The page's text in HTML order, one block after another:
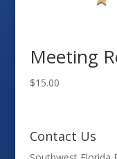
Meeting
$15.00
Contact Us